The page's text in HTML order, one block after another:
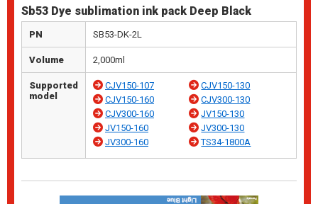
Sb53 Dye sublimation ink pack Deep Black
PN SB53-DK-2L
Volume 2,000ml
Supported
model
CJV150-107
CJV150-130
CJV150-160
CJV300-130
CJV300-160
JV150-130
JV150-160
JV300-130
JV300-160
TS34-1800A